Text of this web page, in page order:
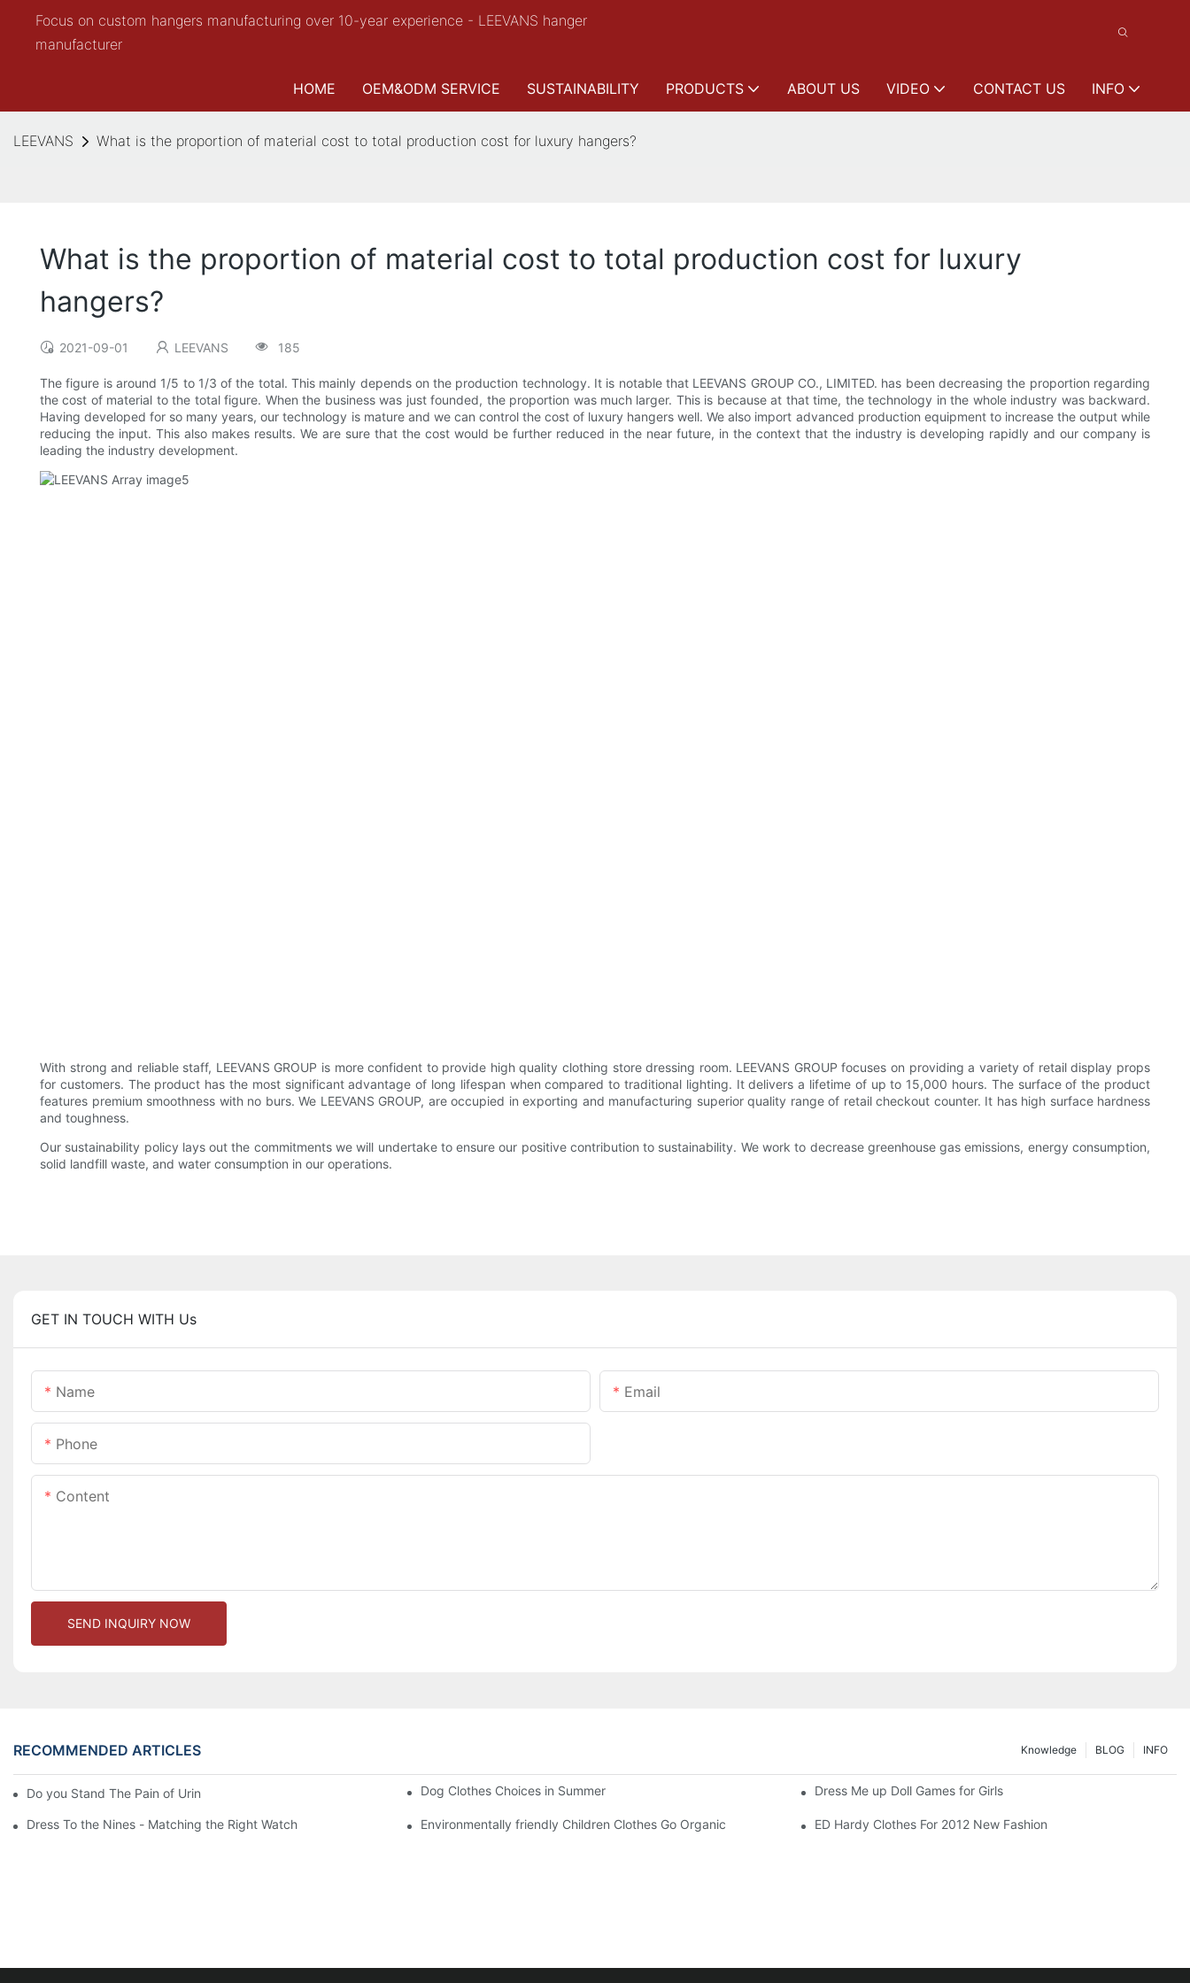
Focus on custom hangers manufacturing over 10-year experience - LEEVANS hanger
manufacturer
HOME OEM&ODM SERVICE SUSTAINABILITY PRODUCTS ABOUT US VIDEO CONTACT US INFO
LEEVANS What is the proportion of material cost to total production cost for luxury hangers?
What is the proportion of material cost to total production cost for luxury
hangers?
2021-09-01 LEEVANS 185
The figure is around 1/5 to 1/3 of the total. This mainly depends on the production technology. It is notable that LEEVANS GROUP CO., LIMITED. has been decreasing the proportion regarding
the cost of material to the total figure. When the business was just founded, the proportion was much larger. This is because at that time, the technology in the whole industry was backward.
Having developed for so many years, our technology is mature and we can control the cost of luxury hangers well. We also import advanced production equipment to increase the output while
reducing the input. This also makes results. We are sure that the cost would be further reduced in the near future, in the context that the industry is developing rapidly and our company is
leading the industry development.
With strong and reliable staff, LEEVANS GROUP is more confident to provide high quality clothing store dressing room. LEEVANS GROUP focuses on providing a variety of retail display props
for customers. The product has the most significant advantage of long lifespan when compared to traditional lighting. It delivers a lifetime of up to 15,000 hours. The surface of the product
features premium smoothness with no burs. We LEEVANS GROUP, are occupied in exporting and manufacturing superior quality range of retail checkout counter. It has high surface hardness
and toughness.
Our sustainability policy lays out the commitments we will undertake to ensure our positive contribution to sustainability. We work to decrease greenhouse gas emissions, energy consumption,
solid landfill waste, and water consumption in our operations.
GET IN TOUCH WITH Us
Name Email
Phone
Content
SEND INQUIRY NOW
RECOMMENDED ARTICLES INFO
BLOG
Knowledge
Do you Stand The Pain of Urination For a Long Dog Clothes Choices in Summer Dress Me up Doll Games for Girls
Dress To the Nines - Matching the Right Watch Environmentally friendly Children Clothes Go Organic ED Hardy Clothes For 2012 New Fashion